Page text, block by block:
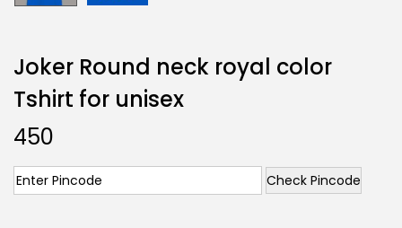
Joker Round neck royal color
Tshirt for unisex
450
Check Pincode